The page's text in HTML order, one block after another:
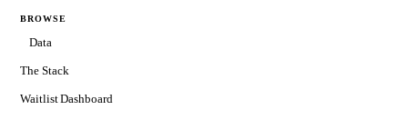
BROWSE
Data
The Stack
Waitlist Dashboard